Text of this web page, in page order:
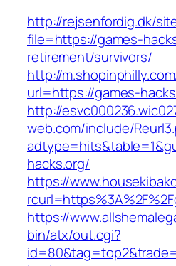
http://rejsenfordig.dk/
file=https://games-
retirement/survivors/
http://
url=https://games-
http://
web.com/include/
hacks.org/
https://
https://
bin/atx/out.cgi?